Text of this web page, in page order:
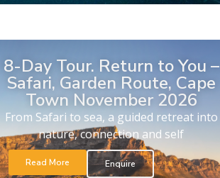
8-Day Tour. Return to You –
Safari, Garden Route, Cape
Town November 2026
From Safari to sea, a guided retreat into
nature, connection and self
Read More Enquire